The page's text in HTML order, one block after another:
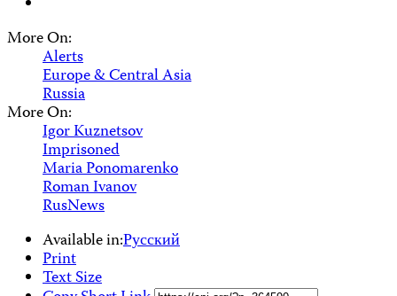
More On:
Alerts
Europe & Central Asia
Russia
More On:
Igor Kuznetsov
Imprisoned
Maria Ponomarenko
Roman Ivanov
RusNews
Available in:Русский
Print
Text Size